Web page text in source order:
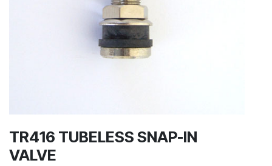
TR416 TUBELESS SNAP-IN
VALVE